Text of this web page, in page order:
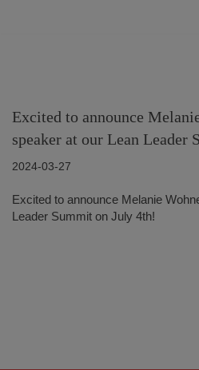
Excited to announce
speaker at our Lean Leader
2024-03-27
Excited to announce Melanie
Leader Summit on July 4th!